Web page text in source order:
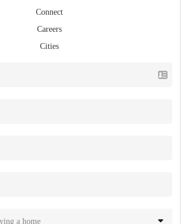
Connect
Careers
Cities